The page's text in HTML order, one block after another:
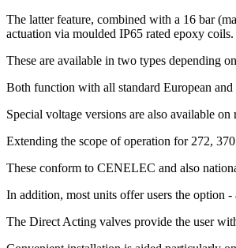
The latter feature, combined with a 16 bar
actuation via moulded IP65 rated epoxy coils.
These are available in two types depending
Both function with all standard European
Special voltage versions are also available on
Extending the scope of operation for 272,
These conform to CENELEC and also
In addition, most units offer users the option
The Direct Acting valves provide the user